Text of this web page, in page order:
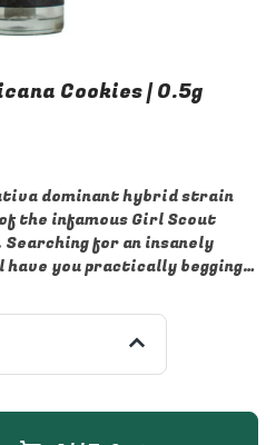
Cookies | 0.5g
dominant hybrid strain
the infamous Girl Scout
for an insanely
you practically begging
sour citrus high with
The aroma is of earthy
nugs are burned. The
as eye-opening as the
that will get you up off